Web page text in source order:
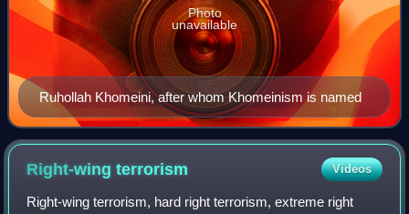
Ruhollah Khomeini, after whom Khomeinism is named
Photo
unavailable
Right-wingterrorism Videos
Right-wing terrorism, hard right terrorism, extreme right